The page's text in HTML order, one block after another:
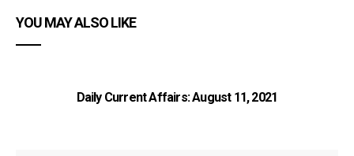
YOU MAY ALSO LIKE
Daily Current Affairs: August 11, 2021